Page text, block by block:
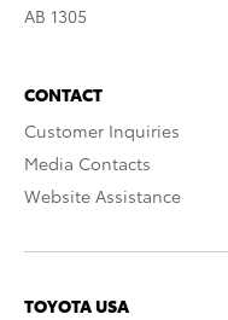
AB 1305
CONTACT
Customer Inquiries
Media Contacts
Website Assistance
TOYOTA USA